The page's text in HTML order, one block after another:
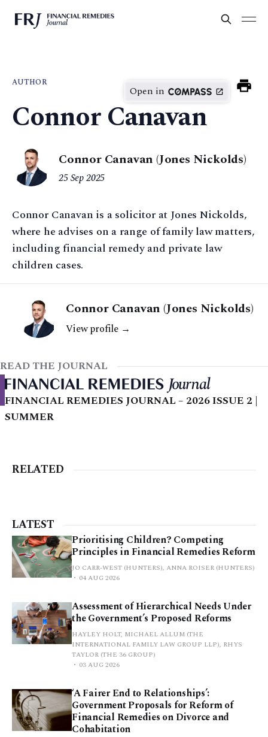
AUTHOR
Open in
Connor Canavan
Connor Canavan (Jones Nickolds)
25 Sep 2025
Connor Canavan is a solicitor at Jones Nickolds,
where he advises on a range of family law matters,
including financial remedy and private law
children cases.
Connor Canavan (Jones Nickolds)
View profile →
READ THE JOURNAL
FINANCIAL REMEDIES JOURNAL – 2026 ISSUE 2 |
SUMMER
RELATED
LATEST
Prioritising Children? Competing
Principles in Financial Remedies Reform
JO CARR-WEST (HUNTERS), ANNA ROISER (HUNTERS)
04 AUG 2026
Assessment of Hierarchical Needs Under
the Government’s Proposed Reforms
HAYLEY HOLT, MICHAEL ALLUM (THE
INTERNATIONAL FAMILY LAW GROUP LLP), RHYS
TAYLOR (THE 36 GROUP)
03 AUG 2026
‘A Fairer End to Relationships’:
Government Proposals for Reform of
Financial Remedies on Divorce and
Cohabitation